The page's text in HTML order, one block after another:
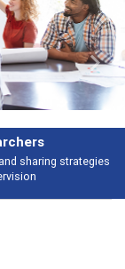
- what people are
Next